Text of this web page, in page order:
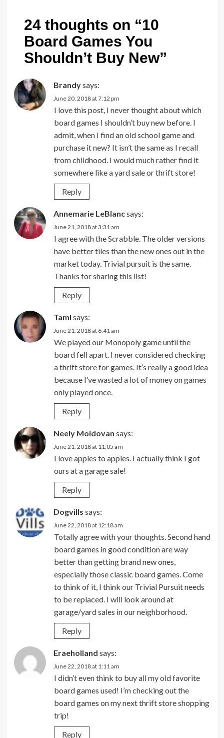
24 thoughts on “10
Board Games You
Shouldn’t Buy New”
Brandysays:
June 20, 2018 at 7:12 pm
I love this post, I never thought about which
board games I shouldn’t buy new before. I
admit, when I find an old school game and
purchase it new? It isn’t the same as I recall
from childhood. I would much rather find it
somewhere like a yard sale or thrift store!
Reply
Annemarie LeBlancsays:
June 21, 2018 at 3:31 am
I agree with the Scrabble. The older versions
have better tiles than the new ones out in the
market today. Trivial pursuit is the same.
Thanks for sharing this list!
Reply
Tamisays:
June 21, 2018 at 6:41 am
We played our Monopoly game until the
board fell apart. I never considered checking
a thrift store for games. It’s really a good idea
because I’ve wasted a lot of money on games
only played once.
Reply
Neely Moldovan says:
June 21, 2018 at 11:05 am
I love apples to apples. I actually think I got
ours at a garage sale!
Reply
Dogvills says:
June 22, 2018 at 12:18 am
Totally agree with your thoughts. Second hand
board games in good condition are way
better than getting brand new ones,
especially those classic board games. Come
to think of it, I think our Trivial Pursuit needs
to be replaced. I will look around at
garage/yard sales in our neighborhood.
Reply
Eraeholland says:
June 22, 2018 at 1:11 am
I didn’t even think to buy all my old favorite
board games used! I’m checking out the
board games on my next thrift store shopping
trip!
Reply